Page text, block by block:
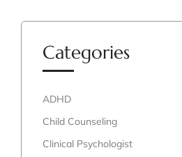
Categories
ADHD
Child Counseling
Clinical Psychologist